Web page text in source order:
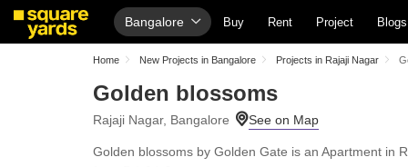
Bangalore Buy Rent Project Blogs
Home New Projects in Bangalore Projects in Rajaji Nagar
Golden blossoms
Rajaji Nagar, Bangalore
Golden blossoms by Golden Gate is an Apartment in